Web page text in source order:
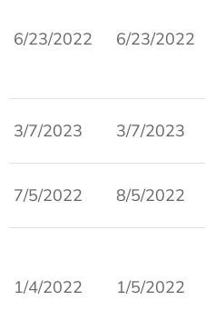
6/23/2022 6/23/2022
3/7/2023 3/7/2023
7/5/2022 8/5/2022
1/4/2022 1/5/2022